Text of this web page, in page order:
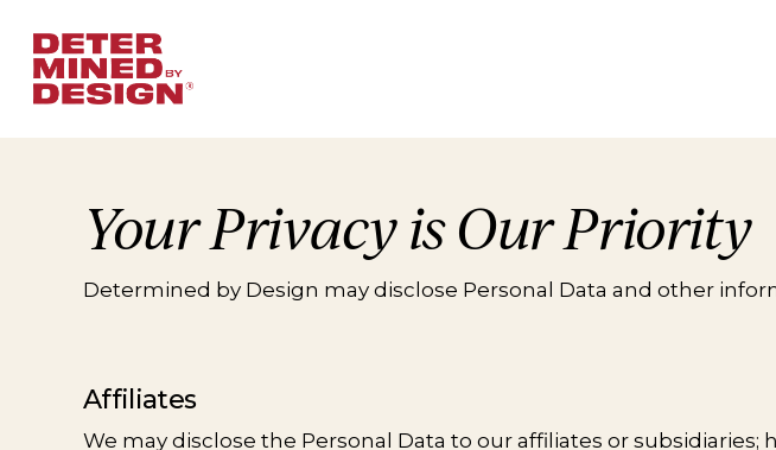
main
content
Your Privacy is Our Priority
Determined by Design may disclose Personal Data and other
Affiliates
We may disclose the Personal Data to our affiliates or